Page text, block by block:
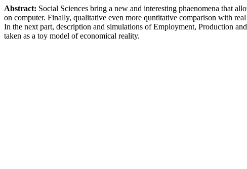
Abstract: Social Sciences bring a new and interesting phaenomena that
on computer. Finally, qualitative even more quntitative comparison with
In the next part, description and simulations of Employment, Production
taken as a toy model of economical reality.